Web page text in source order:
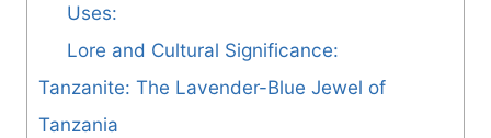
Uses:
Lore and Cultural Significance:
Tanzanite: The Lavender-Blue Jewel of
Tanzania